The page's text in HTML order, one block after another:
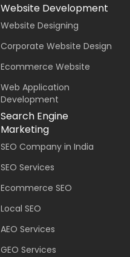
Website Development
Website Designing
Corporate Website Design
Ecommerce Website
Web Application
Development
Search Engine
Marketing
SEO Company in India
SEO Services
Ecommerce SEO
Local SEO
AEO Services
GEO Services